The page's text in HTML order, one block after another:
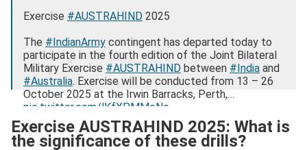
Exercise #AUSTRAHIND 2025
The #IndianArmy contingent has departed today to
participate in the fourth edition of the Joint Bilateral
Military Exercise #AUSTRAHIND between #India and
#Australia. Exercise will be conducted from 13 – 26
October 2025 at the Irwin Barracks, Perth,…
pic.twitter.com/lKfXPMMeNe
— ADG PI – INDIAN ARMY (@adgpi)October 11, 2025
Exercise AUSTRAHIND 2025: What is
the significance of these drills?